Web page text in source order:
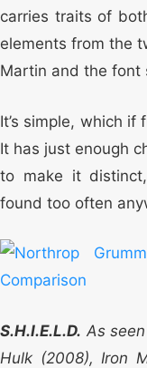
carries traits of
elements from the
Martin and the font
It’s simple, which
It has just enough
to make it
found too often
S.H.I.E.L.D. As
Hulk (2008), Iron